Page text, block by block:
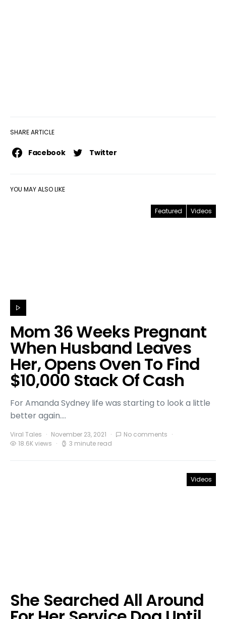
SHARE ARTICLE
Facebook Twitter
YOU MAY ALSO LIKE
Featured Videos
Mom 36 Weeks Pregnant
When Husband Leaves
Her, Opens Oven To Find
$10,000 Stack Of Cash
For Amanda Sydney life was starting to look a little
better again.…
Viral Tales November 23, 2021
No comments
18.6K views
3 minute read
Videos
She Searched All Around